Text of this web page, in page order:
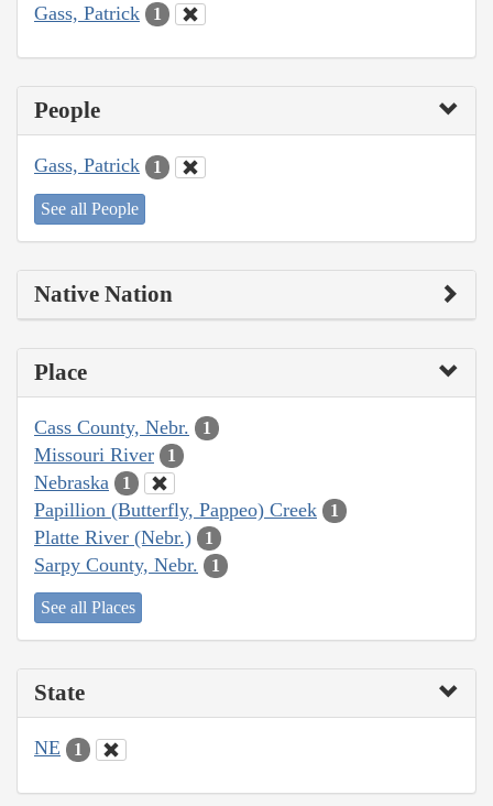
Gass, Patrick 1
People
Gass, Patrick 1
See all People
Native Nation
Place
Cass County, Nebr. 1
Missouri River 1
Nebraska 1
Papillion (Butterfly, Pappeo) Creek 1
Platte River (Nebr.) 1
Sarpy County, Nebr. 1
See all Places
State
NE 1